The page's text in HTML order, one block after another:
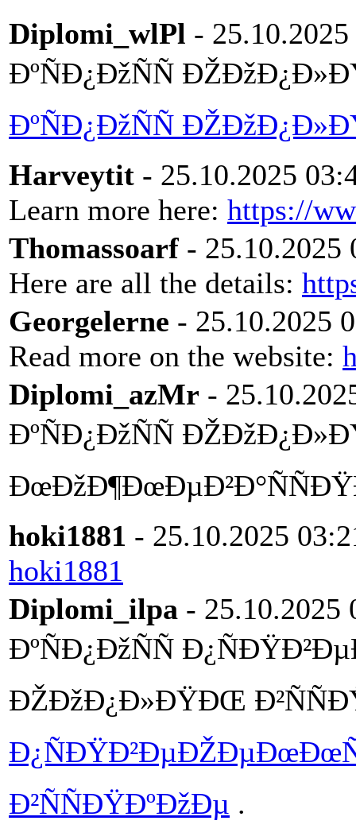
Diplomi_wlPl -
ÐºÑÐ¿ÐžÑÑ
ÐºÑÐ¿ÐžÑÑ
Harveytit - 25.10.2025
Learn more here: https://
Thomassoarf - 25.10.2025
Here are all the details:
Georgelerne - 25.10.2025
Read more on the website:
Diplomi_azMr -
ÐºÑÐ¿ÐžÑÑ
hoki1881 - 25.10.2025
hoki1881
Diplomi_ilpa - 25.10.2025
ÐºÑÐ¿ÐžÑÑ
ÐŽÐžÐ¿Ð»ÐŸÐŒ
Ð²ÑÑÐŸÐºÐžÐµ .